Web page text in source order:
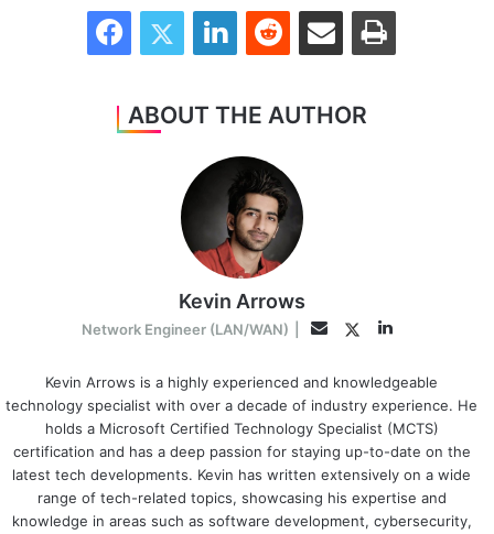
FacebookTwitter LinkedInReddit Share via Email Print
ABOUT THE AUTHOR
Kevin Arrows
Network Engineer (LAN/WAN) EmailTwitterLinkedIn
Kevin Arrows is a highly experienced and knowledgeable
technology specialist with over a decade of industry experience. He
holds a Microsoft Certified Technology Specialist (MCTS)
certification and has a deep passion for staying up-to-date on the
latest tech developments. Kevin has written extensively on a wide
range of tech-related topics, showcasing his expertise and
knowledge in areas such as software development, cybersecurity,